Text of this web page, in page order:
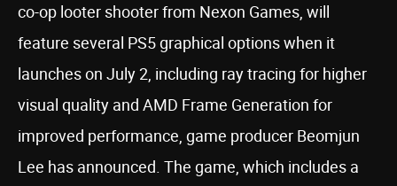
co-op looter shooter from Nexon Games, will
feature several PS5 graphical options when it
launches on July 2, including ray tracing for higher
visual quality and AMD Frame Generation for
improved performance, game producer Beomjun
Lee has announced. The game, which includes a